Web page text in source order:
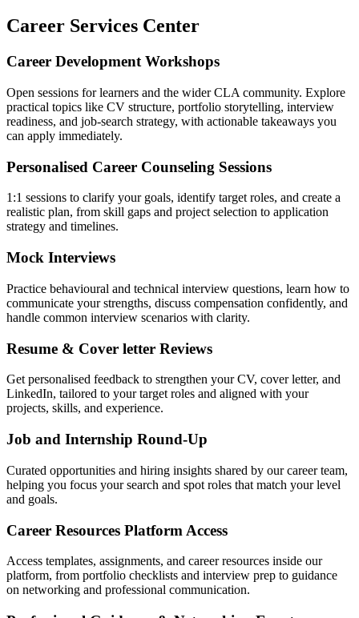
Career Services Center
Career Development Workshops
Open sessions for learners and the wider CLA community. Explore
practical topics like CV structure, portfolio storytelling, interview
readiness, and job-search strategy, with actionable takeaways you
can apply immediately.
Personalised Career Counseling Sessions
1:1 sessions to clarify your goals, identify target roles, and create a
realistic plan, from skill gaps and project selection to application
strategy and timelines.
Mock Interviews
Practice behavioural and technical interview questions, learn how to
communicate your strengths, discuss compensation confidently, and
handle common interview scenarios with clarity.
Resume & Cover letter Reviews
Get personalised feedback to strengthen your CV, cover letter, and
LinkedIn, tailored to your target roles and aligned with your
projects, skills, and experience.
Job and Internship Round-Up
Curated opportunities and hiring insights shared by our career team,
helping you focus your search and spot roles that match your level
and goals.
Career Resources Platform Access
Access templates, assignments, and career resources inside our
platform, from portfolio checklists and interview prep to guidance
on networking and professional communication.